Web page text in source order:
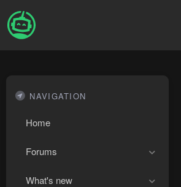
NAVIGATION
Home
Forums
What's new